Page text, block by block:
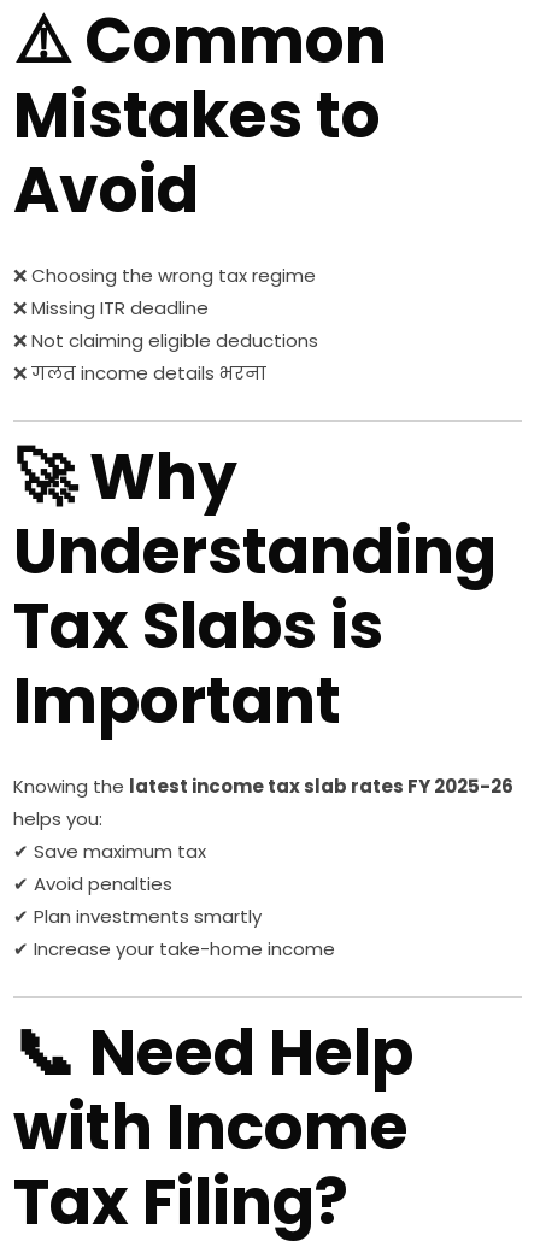
⚠️ Common
Mistakes to
Avoid
❌ Choosing the wrong tax regime
❌ Missing ITR deadline
❌ Not claiming eligible deductions
❌ गलत income details भरना
🚀 Why
Understanding
Tax Slabs is
Important
Knowing the latest income tax slab rates FY 2025-26
helps you:
✔ Save maximum tax
✔ Avoid penalties
✔ Plan investments smartly
✔ Increase your take-home income
📞 Need Help
with Income
Tax Filing?